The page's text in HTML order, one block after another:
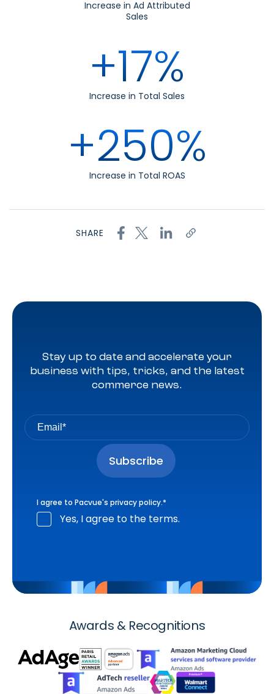
Increase in Ad Attributed
Sales
+17%
Increase in Total Sales
+250%
Increase in Total ROAS
SHARE
Stay up to date and accelerate your
business with tips, tricks, and the latest
commerce news.
I agree to Pacvue's privacy policy.*
Yes, I agree to the terms.
Awards & Recognitions